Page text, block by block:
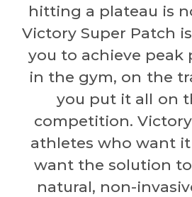
hitting a plateau is
Victory Super Patch
you to achieve peak
in the gym, on the
you put it all on
competition.
athletes who want
want the solution to
natural, non-